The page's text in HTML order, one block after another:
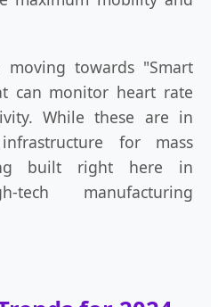
towards "Smart
can monitor heart rate
While these are in
for mass
built right here in
tech manufacturing